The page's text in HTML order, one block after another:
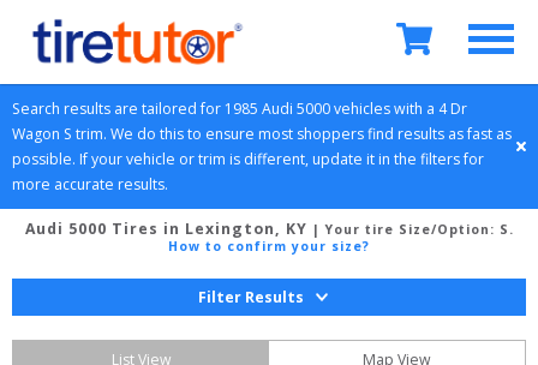
Search results are tailored for 1985 Audi 5000 vehicles with a 4 Dr
Wagon S trim. We do this to ensure most shoppers find results as fast as
possible. If your vehicle or trim is different, update it in the filters for
more accurate results.
Audi 5000 Tires in Lexington, KY | Your tire Size/Option: S .
How to confirm your size?
Filter Results
List View Map View